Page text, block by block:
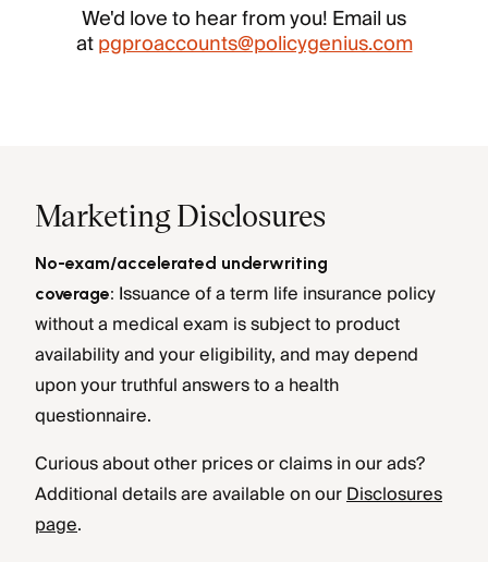
We'd love to hear from you! Email us
atpgproaccounts@policygenius.com
Marketing Disclosures
No-exam/accelerated underwriting
coverage: Issuance of a term life insurance policy
without a medical exam is subject to product
availability and your eligibility, and may depend
upon your truthful answers to a health
questionnaire.
Curious about other prices or claims in our ads?
Additional details are available on ourDisclosures
page.